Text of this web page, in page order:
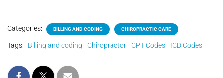
Categories: BILLING AND CODING CHIROPRACTIC CARE
Tags: Billing and coding Chiropractor CPT Codes ICD Codes